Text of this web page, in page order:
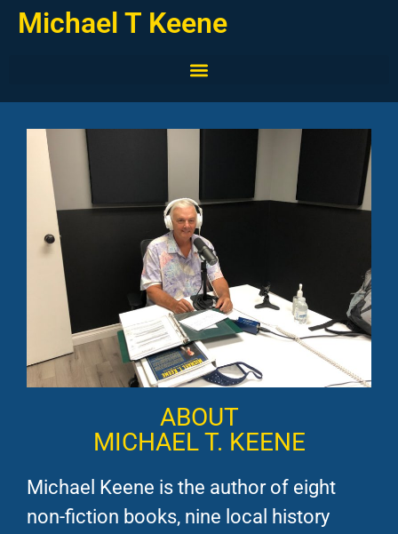
Michael T Keene
ABOUT
MICHAEL T. KEENE
Michael Keene is the author of eight
non-fiction books, nine local history